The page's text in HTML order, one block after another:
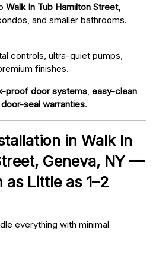
Walk In Tub Hamilton Street,
and smaller bathrooms.
controls, ultra-quiet pumps,
finishes.
proof door systems easy-clean
seal warranties.
in Walk In
Geneva, NY —
Little as 1–2
everything with minimal